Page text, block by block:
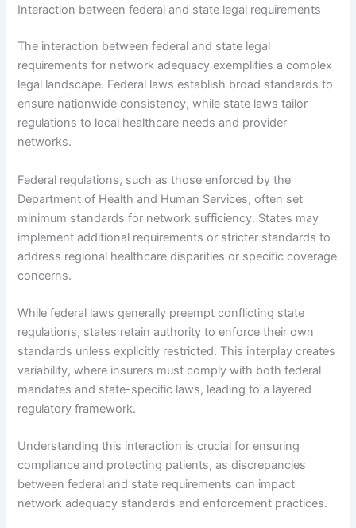
Interaction between federal and state legal requirements
The interaction between federal and state legal
requirements for network adequacy exemplifies a complex
legal landscape. Federal laws establish broad standards to
ensure nationwide consistency, while state laws tailor
regulations to local healthcare needs and provider
networks.
Federal regulations, such as those enforced by the
Department of Health and Human Services, often set
minimum standards for network sufficiency. States may
implement additional requirements or stricter standards to
address regional healthcare disparities or specific coverage
concerns.
While federal laws generally preempt conflicting state
regulations, states retain authority to enforce their own
standards unless explicitly restricted. This interplay creates
variability, where insurers must comply with both federal
mandates and state-specific laws, leading to a layered
regulatory framework.
Understanding this interaction is crucial for ensuring
compliance and protecting patients, as discrepancies
between federal and state requirements can impact
network adequacy standards and enforcement practices.